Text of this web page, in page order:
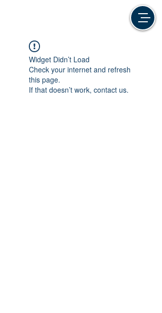
Widget Didn’t Load
Check your internet and refresh
this page.
If that doesn’t work, contact us.